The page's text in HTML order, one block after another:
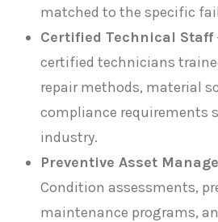
matched to the specific
Certified Technical Staff
certified technicians
repair methods, material
compliance requirements
industry.
Preventive Asset
Condition assessments,
maintenance programs,